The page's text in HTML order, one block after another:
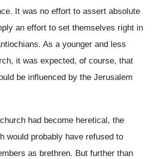
It was no effort to assert absolute
an effort to set themselves right in
As a younger and less
it was expected, of course, that
be influenced by the Jerusalem
had become heretical, the
would probably have refused to
as brethren. But further than